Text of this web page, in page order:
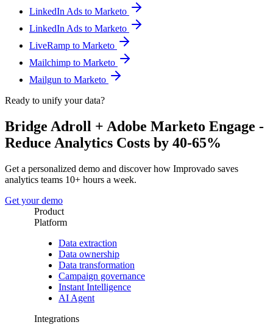
LinkedIn Ads to Marketo
LinkedIn Ads to Marketo
LiveRamp to Marketo
Mailchimp to Marketo
Mailgun to Marketo
Ready to unify your data?
Bridge Adroll + Adobe Marketo Engage -
Reduce Analytics Costs by 40-65%
Get a personalized demo and discover how Improvado saves
analytics teams 10+ hours a week.
Get your demo
Product
Platform
Data extraction
Data ownership
Data transformation
Campaign governance
Instant Intelligence
AI Agent
Integrations